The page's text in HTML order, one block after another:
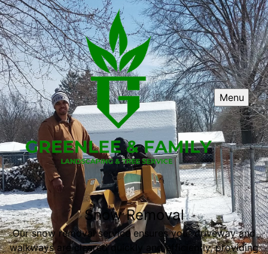
Menu
Snow Removal
Our snow removal service ensures your driveway and
walkways are cleared quickly and efficiently, providing